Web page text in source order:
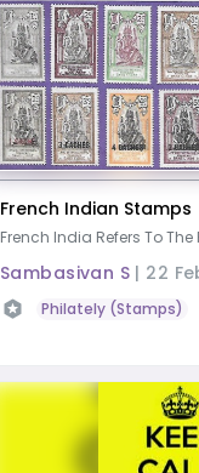
French Indian Stamps
French India Refers To
Sambasivan S | 22
Philately (Stamps)